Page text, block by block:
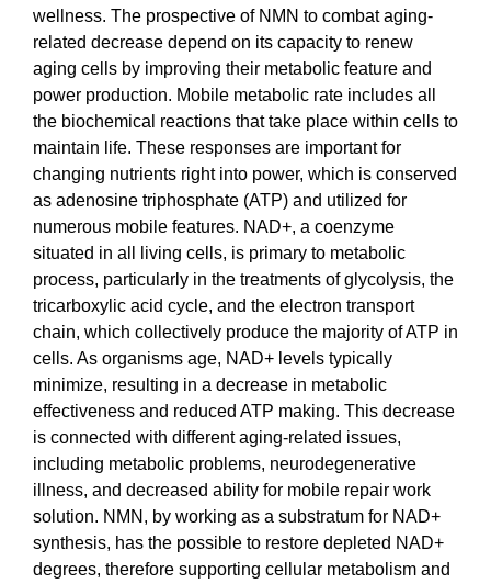
wellness. The prospective of NMN to combat aging-
related decrease depend on its capacity to renew
aging cells by improving their metabolic feature and
power production. Mobile metabolic rate includes all
the biochemical reactions that take place within cells to
maintain life. These responses are important for
changing nutrients right into power, which is conserved
as adenosine triphosphate (ATP) and utilized for
numerous mobile features. NAD+, a coenzyme
situated in all living cells, is primary to metabolic
process, particularly in the treatments of glycolysis, the
tricarboxylic acid cycle, and the electron transport
chain, which collectively produce the majority of ATP in
cells. As organisms age, NAD+ levels typically
minimize, resulting in a decrease in metabolic
effectiveness and reduced ATP making. This decrease
is connected with different aging-related issues,
including metabolic problems, neurodegenerative
illness, and decreased ability for mobile repair work
solution. NMN, by working as a substratum for NAD+
synthesis, has the possible to restore depleted NAD+
degrees, therefore supporting cellular metabolism and